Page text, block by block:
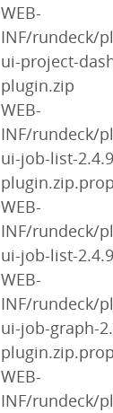
WEB-
INF/rundeck/
ui-project-
plugin.zip
WEB-
INF/rundeck/
ui-job-list-
WEB-
INF/rundeck/
ui-job-list-
WEB-
INF/rundeck/
ui-job-graph-
WEB-
INF/rundeck/